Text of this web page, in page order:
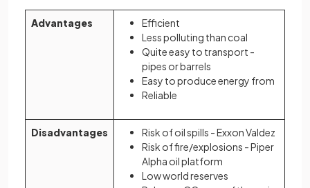
Advantages
Efficient
Less polluting than coal
Quite easy to transport -
pipes or barrels
Easy to produce energy from
Reliable
Disadvantages
Risk of oil spills - Exxon Valdez
Risk of fire/explosions - Piper
Alpha oil platform
Low world reserves